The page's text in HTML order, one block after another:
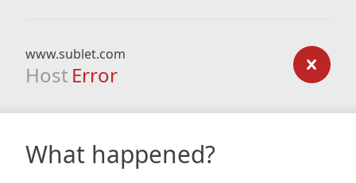
www.sublet.com
Host Error
What happened?